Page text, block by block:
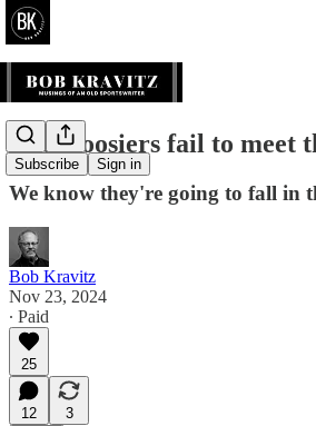
Subscribe Sign in
The Hoosiers fail to meet
We know they're going to fall in
Bob Kravitz
Nov 23, 2024
∙ Paid
25
12
3